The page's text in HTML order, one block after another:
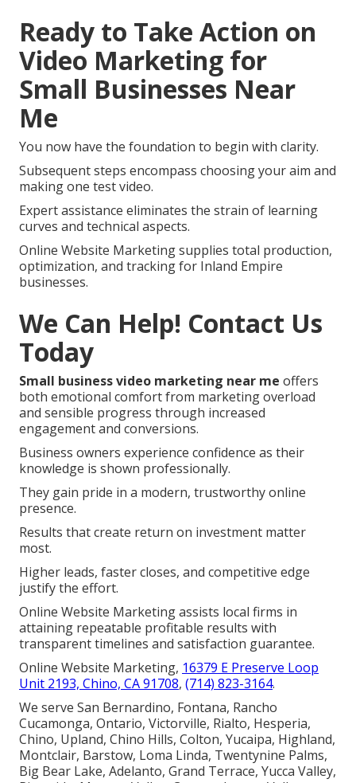
Ready to Take Action on
Video Marketing for
Small Businesses Near
Me
You now have the foundation to begin with clarity.
Subsequent steps encompass choosing your aim and
making one test video.
Expert assistance eliminates the strain of learning
curves and technical aspects.
Online Website Marketing supplies total production,
optimization, and tracking for Inland Empire
businesses.
We Can Help! Contact Us
Today
Small business video marketing near me offers
both emotional comfort from marketing overload
and sensible progress through increased
engagement and conversions.
Business owners experience confidence as their
knowledge is shown professionally.
They gain pride in a modern, trustworthy online
presence.
Results that create return on investment matter
most.
Higher leads, faster closes, and competitive edge
justify the effort.
Online Website Marketing assists local firms in
attaining repeatable profitable results with
transparent timelines and satisfaction guarantee.
Online Website Marketing, 16379 E Preserve Loop
Unit 2193, Chino, CA 91708, (714) 823-3164.
We serve San Bernardino, Fontana, Rancho
Cucamonga, Ontario, Victorville, Rialto, Hesperia,
Chino, Upland, Chino Hills, Colton, Yucaipa, Highland,
Montclair, Barstow, Loma Linda, Twentynine Palms,
Big Bear Lake, Adelanto, Grand Terrace, Yucca Valley,